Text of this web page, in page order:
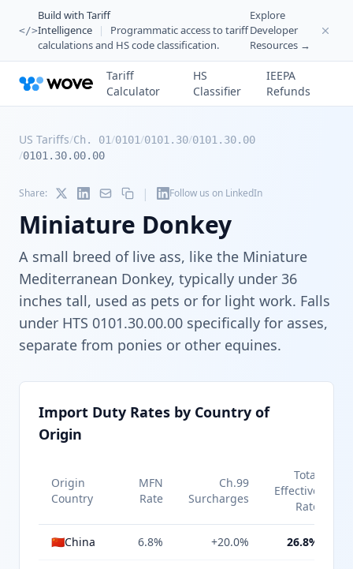
</>
Build with Tariff
Intelligence
|
Programmatic access to tariff
calculations and HS code classification.
Explore
Developer
Resources →
Tariff
Calculator
HS
Classifier
IEEPA
Refunds
US Tariffs/Ch. 01/0101/0101.30/0101.30.00
/0101.30.00.00
Share: | Follow us on LinkedIn
Miniature Donkey
A small breed of live ass, like the Miniature
Mediterranean Donkey, typically under 36
inches tall, used as pets or for light work. Falls
under HTS 0101.30.00.00 specifically for asses,
separate from ponies or other equines.
Import Duty Rates by Country of
Origin
Origin
Country
MFN
Rate
Ch.99
Surcharges
Total
Effective
Rate
🇨🇳China 6.8% +20.0% 26.8%